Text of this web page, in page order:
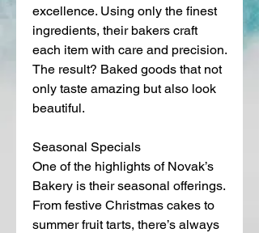
excellence. Using only the finest
ingredients, their bakers craft
each item with care and precision.
The result? Baked goods that not
only taste amazing but also look
beautiful.
Seasonal Specials
One of the highlights of Novak’s
Bakery is their seasonal offerings.
From festive Christmas cakes to
summer fruit tarts, there’s always